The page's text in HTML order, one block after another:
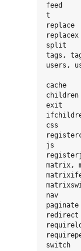
feed
t
split
tags,
users,
cache
exit
css
js
matrix,
nav
switch